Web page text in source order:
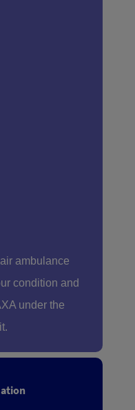
ambulance
condition and
under the